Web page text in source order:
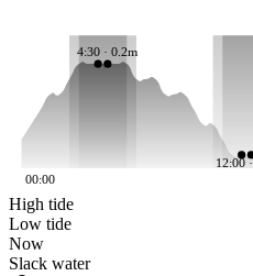
4:30 · 0.2m
12:00
00:00
High tide
Low tide
Now
Slack water